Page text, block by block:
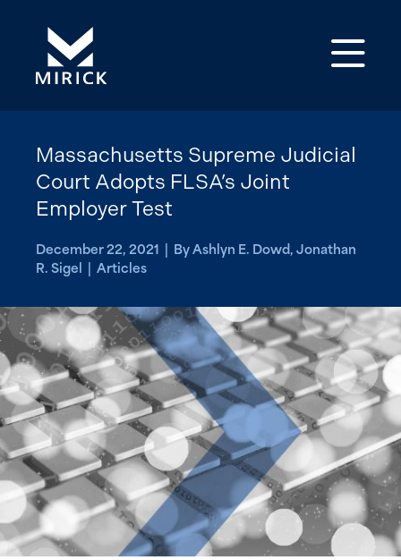
Massachusetts Supreme Judicial
Court Adopts FLSA’s Joint
Employer Test
December 22, 2021 | By Ashlyn E. Dowd, Jonathan
R. Sigel | Articles